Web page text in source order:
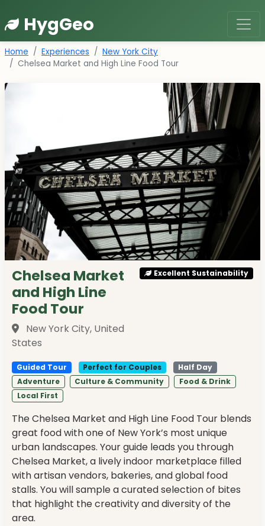
HygGeo
Home Experiences
New York City
Chelsea Market and High Line Food Tour
Chelsea Market
and High Line
Food Tour
New York City, United
States
Excellent Sustainability
Guided Tour Perfect for Couples
Half Day
Adventure
Culture & Community
Food & Drink
Local First
The Chelsea Market and High Line Food Tour blends
great food with one of New York’s most unique
urban landscapes. Your guide leads you through
Chelsea Market, a lively indoor marketplace filled
with artisan vendors, bakeries, and global food
stalls. You will sample a curated selection of bites
that highlight the creativity and diversity of the
area.